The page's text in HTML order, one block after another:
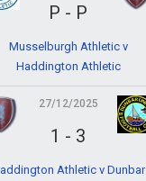
P - P
Musselburgh Athletic v
Haddington Athletic
27/12/2025
1 - 3
Athletic v Dunbar